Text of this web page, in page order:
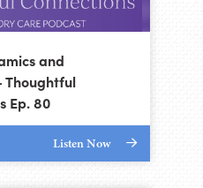
and
Thoughtful
Ep. 80
Listen Now